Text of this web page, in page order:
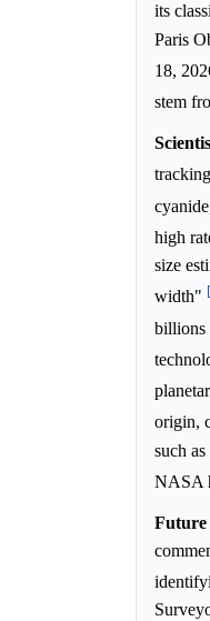
its
Paris
18,
stem
high
size
width"
billions
origin,
such
NASA
Future